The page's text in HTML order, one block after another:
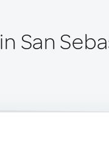
in San